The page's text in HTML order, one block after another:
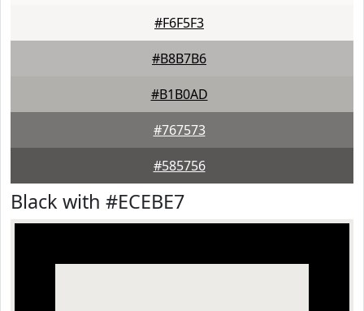
#F6F5F3
#B8B7B6
#B1B0AD
#767573
#585756
Black with #ECEBE7